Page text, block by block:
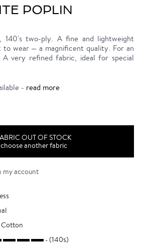
POPLIN
140's two-ply. A fine and lightweight
to wear — a magnificent quality. For an
A very refined fabric, ideal for special
- read more
OUT OF STOCK
choose another fabric
my account
Cotton
(140s)